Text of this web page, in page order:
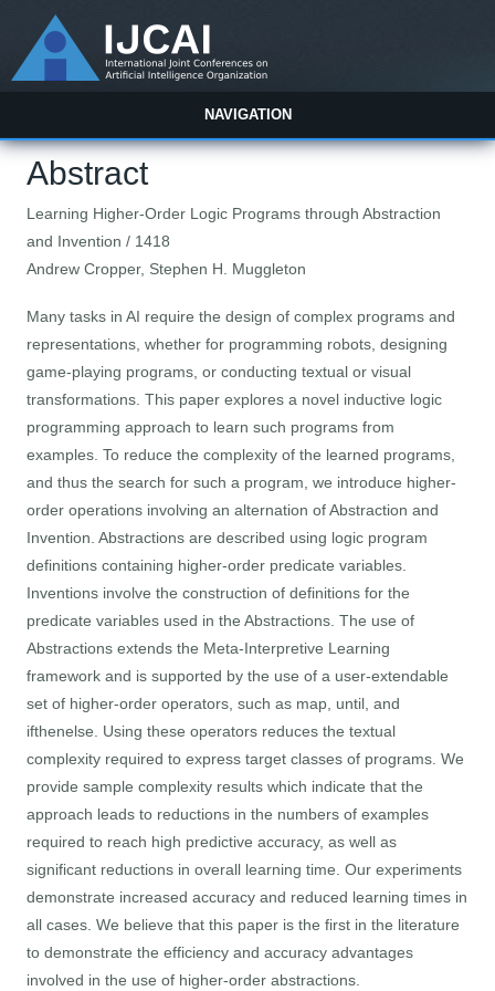
NAVIGATION
Abstract
Learning Higher-Order Logic Programs through Abstraction
and Invention / 1418
Andrew Cropper, Stephen H. Muggleton
Many tasks in AI require the design of complex programs and
representations, whether for programming robots, designing
game-playing programs, or conducting textual or visual
transformations. This paper explores a novel inductive logic
programming approach to learn such programs from
examples. To reduce the complexity of the learned programs,
and thus the search for such a program, we introduce higher-
order operations involving an alternation of Abstraction and
Invention. Abstractions are described using logic program
definitions containing higher-order predicate variables.
Inventions involve the construction of definitions for the
predicate variables used in the Abstractions. The use of
Abstractions extends the Meta-Interpretive Learning
framework and is supported by the use of a user-extendable
set of higher-order operators, such as map, until, and
ifthenelse. Using these operators reduces the textual
complexity required to express target classes of programs. We
provide sample complexity results which indicate that the
approach leads to reductions in the numbers of examples
required to reach high predictive accuracy, as well as
significant reductions in overall learning time. Our experiments
demonstrate increased accuracy and reduced learning times in
all cases. We believe that this paper is the first in the literature
to demonstrate the efficiency and accuracy advantages
involved in the use of higher-order abstractions.